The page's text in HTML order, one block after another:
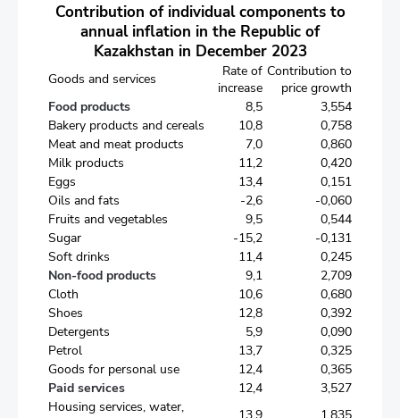
Contribution of individual components to
annual inflation in the Republic of
Kazakhstan in December 2023
Goods and services
Rate of
increase
Contribution to
price growth
Food products
8,5
3,554
Bakery products and cereals
10,8
0,758
Meat and meat products
7,0
0,860
Milk products
11,2
0,420
Eggs
13,4
0,151
Oils and fats
-2,6
-0,060
Fruits and vegetables
9,5
0,544
Sugar
-15,2
-0,131
Soft drinks
11,4
0,245
Non-food products
9,1
2,709
Cloth
10,6
0,680
Shoes
12,8
0,392
Detergents
5,9
0,090
Petrol
13,7
0,325
Goods for personal use
12,4
0,365
Paid services
12,4
3,527
Housing services, water,